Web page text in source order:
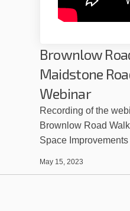
Brownlow
Maidstone
Webinar
Recording of the
Brownlow Road
Space Improvements
May 15, 2023